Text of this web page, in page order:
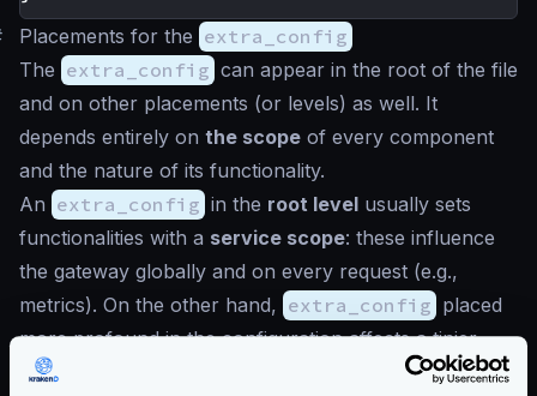
Placements for the extra_config
The extra_config can appear in the root of the file
and on other placements (or levels) as well. It
depends entirely on the scope of every component
and the nature of its functionality.
An extra_config in the root level usually sets
functionalities with a service scope: these influence
the gateway globally and on every request (e.g.,
metrics). On the other hand, extra_config placed
more profound in the configuration affects a tinier
scope. An example could be a configuration that is